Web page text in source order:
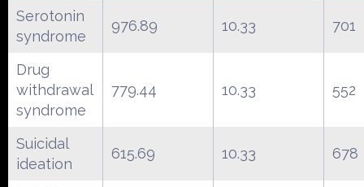
Serotonin
syndrome
976.89 10.33 701
Drug
withdrawal
syndrome
779.44 10.33 552
Suicidal
ideation
615.69 10.33 678